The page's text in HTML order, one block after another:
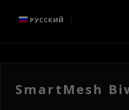
РУССКИЙ
SmartMesh